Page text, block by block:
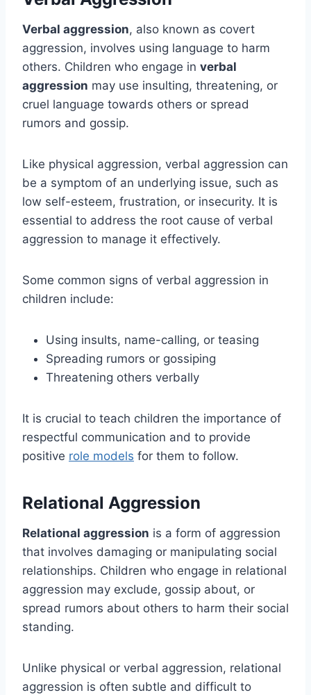
Verbal aggression, also known as covert
aggression, involves using language to harm
others. Children who engage in verbal
aggression may use insulting, threatening, or
cruel language towards others or spread
rumors and gossip.
Like physical aggression, verbal aggression can
be a symptom of an underlying issue, such as
low self-esteem, frustration, or insecurity. It is
essential to address the root cause of verbal
aggression to manage it effectively.
Some common signs of verbal aggression in
children include:
Using insults, name-calling, or teasing
Spreading rumors or gossiping
Threatening others verbally
It is crucial to teach children the importance of
respectful communication and to provide
positive role models for them to follow.
Relational Aggression
Relational aggression is a form of aggression
that involves damaging or manipulating social
relationships. Children who engage in relational
aggression may exclude, gossip about, or
spread rumors about others to harm their social
standing.
Unlike physical or verbal aggression, relational
aggression is often subtle and difficult to